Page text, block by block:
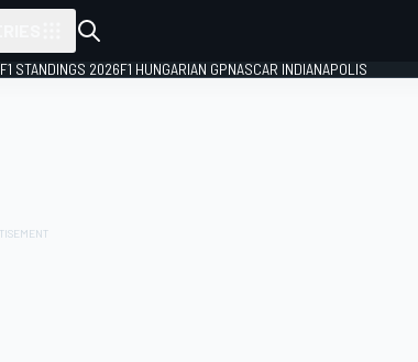
F1 STANDINGS 2026F1 HUNGARIAN GPNASCAR INDIANAPOLIS